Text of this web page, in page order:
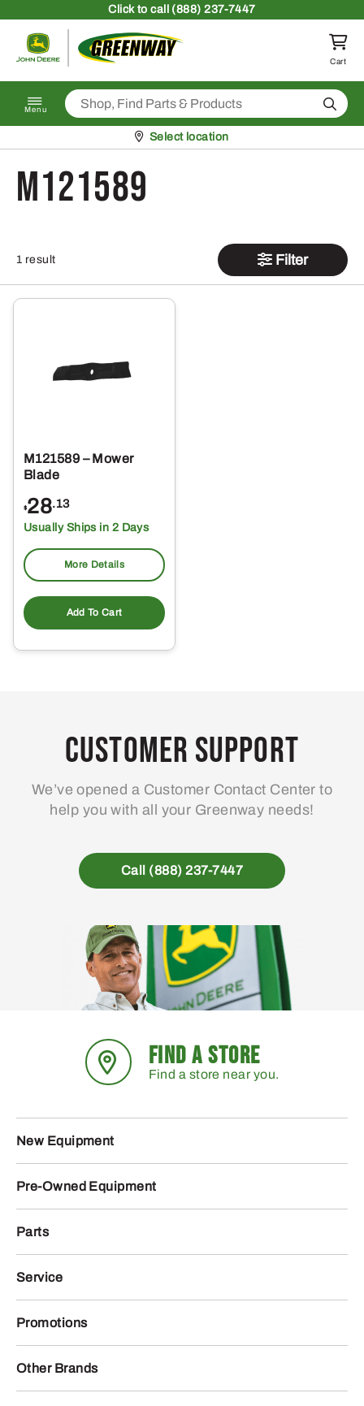
Clickto call (888) 237-7447
Return to homepage
Cart
Menu Search
Pickup at
Select location
M121589
1 result Filter
M121589 – Mower
Blade
$28.13
Usually Ships in 2 Days
More Details
Add To Cart
Customer Support
We’ve opened a Customer Contact Center to
help you with all your Greenway needs!
Call (888) 237-7447
FIND A STORE
Find a store near you.
New Equipment
Pre-Owned Equipment
Parts
Service
Promotions
Other Brands